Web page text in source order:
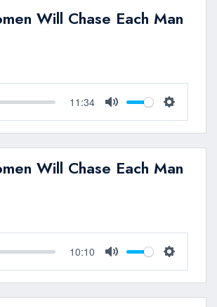
Will Chase Each Man
11:34
Mute Settings
Will Chase Each Man
10:10
Mute Settings